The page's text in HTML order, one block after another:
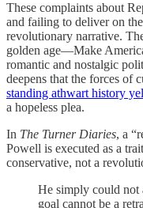
These complaints about
and failing to deliver on
revolutionary narrative.
golden age—Make
romantic and nostalgic
deepens that the forces of
standing athwart history
a hopeless plea.
In The Turner Diaries, a
Powell is executed as a
conservative, not a
He simply could not
goal cannot be a